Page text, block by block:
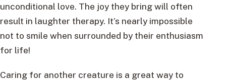
unconditional love. The joy they bring will often
result in laughter therapy. It’s nearly impossible
not to smile when surrounded by their enthusiasm
for life!
Caring for another creature is a great way to